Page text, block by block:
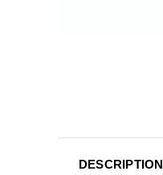
DESCRIPTION